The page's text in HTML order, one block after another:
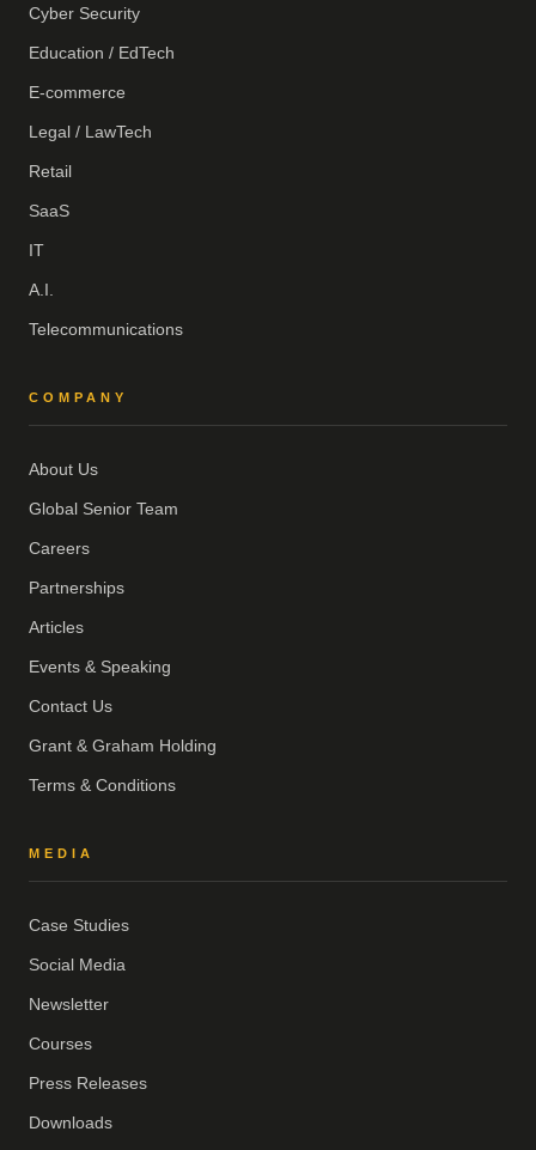
Cyber Security
Education / EdTech
E-commerce
Legal / LawTech
Retail
SaaS
IT
A.I.
Telecommunications
COMPANY
About Us
Global Senior Team
Careers
Partnerships
Articles
Events & Speaking
Contact Us
Grant & Graham Holding
Terms & Conditions
MEDIA
Case Studies
Social Media
Newsletter
Courses
Press Releases
Downloads